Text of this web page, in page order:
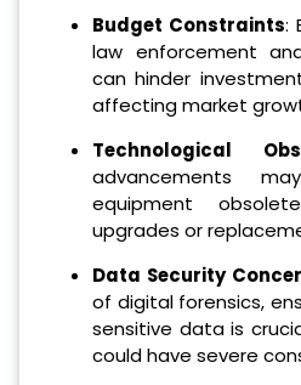
Budget Constraints:
law enforcement
can hinder
affecting market
Technological
advancements
equipment
upgrades or
Data Security
of digital forensics,
sensitive data is
could have severe